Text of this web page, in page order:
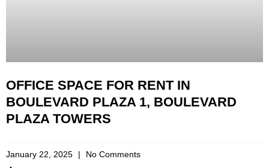
OFFICE SPACE FOR RENT IN
BOULEVARD PLAZA 1, BOULEVARD
PLAZA TOWERS
January 22, 2025 No Comments